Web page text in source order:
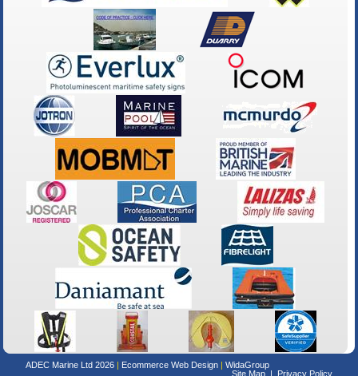
ADEC Marine Ltd 2026 Ecommerce Web Design
WidaGroup
Site Map
Privacy Policy